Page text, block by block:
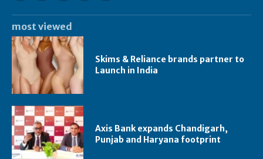
most viewed
Skims & Reliance brands partner to
Launch in India
Axis Bank expands Chandigarh,
Punjab and Haryana footprint